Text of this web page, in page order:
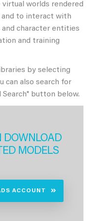
worlds rendered
and to interact with
character entities
and training
by selecting
can also search for
button below.
DOWNLOAD
MODELS
ACCOUNT